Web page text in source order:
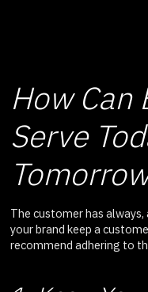
How Can
Serve
The customer has
your brand keep a
recommend adhering to